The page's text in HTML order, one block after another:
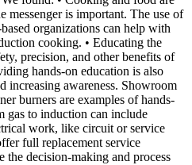
messenger is important. The use of
organizations can help with
cooking. • Educating the
precision, and other benefits of
hands-on education is also
increasing awareness. Showroom
burners are examples of hands-
gas to induction can include
work, like circuit or service
full replacement service
decision-making and process